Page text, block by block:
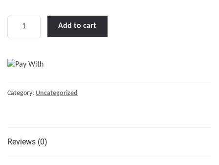
Orange
15(m)
quantity
Add to cart
Category: Uncategorized
Reviews (0)